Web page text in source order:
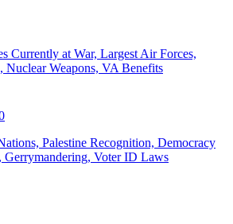
Currently at War, Largest Air Forces,
Weapons, VA Benefits
Palestine Recognition, Democracy
Gerrymandering, Voter ID Laws